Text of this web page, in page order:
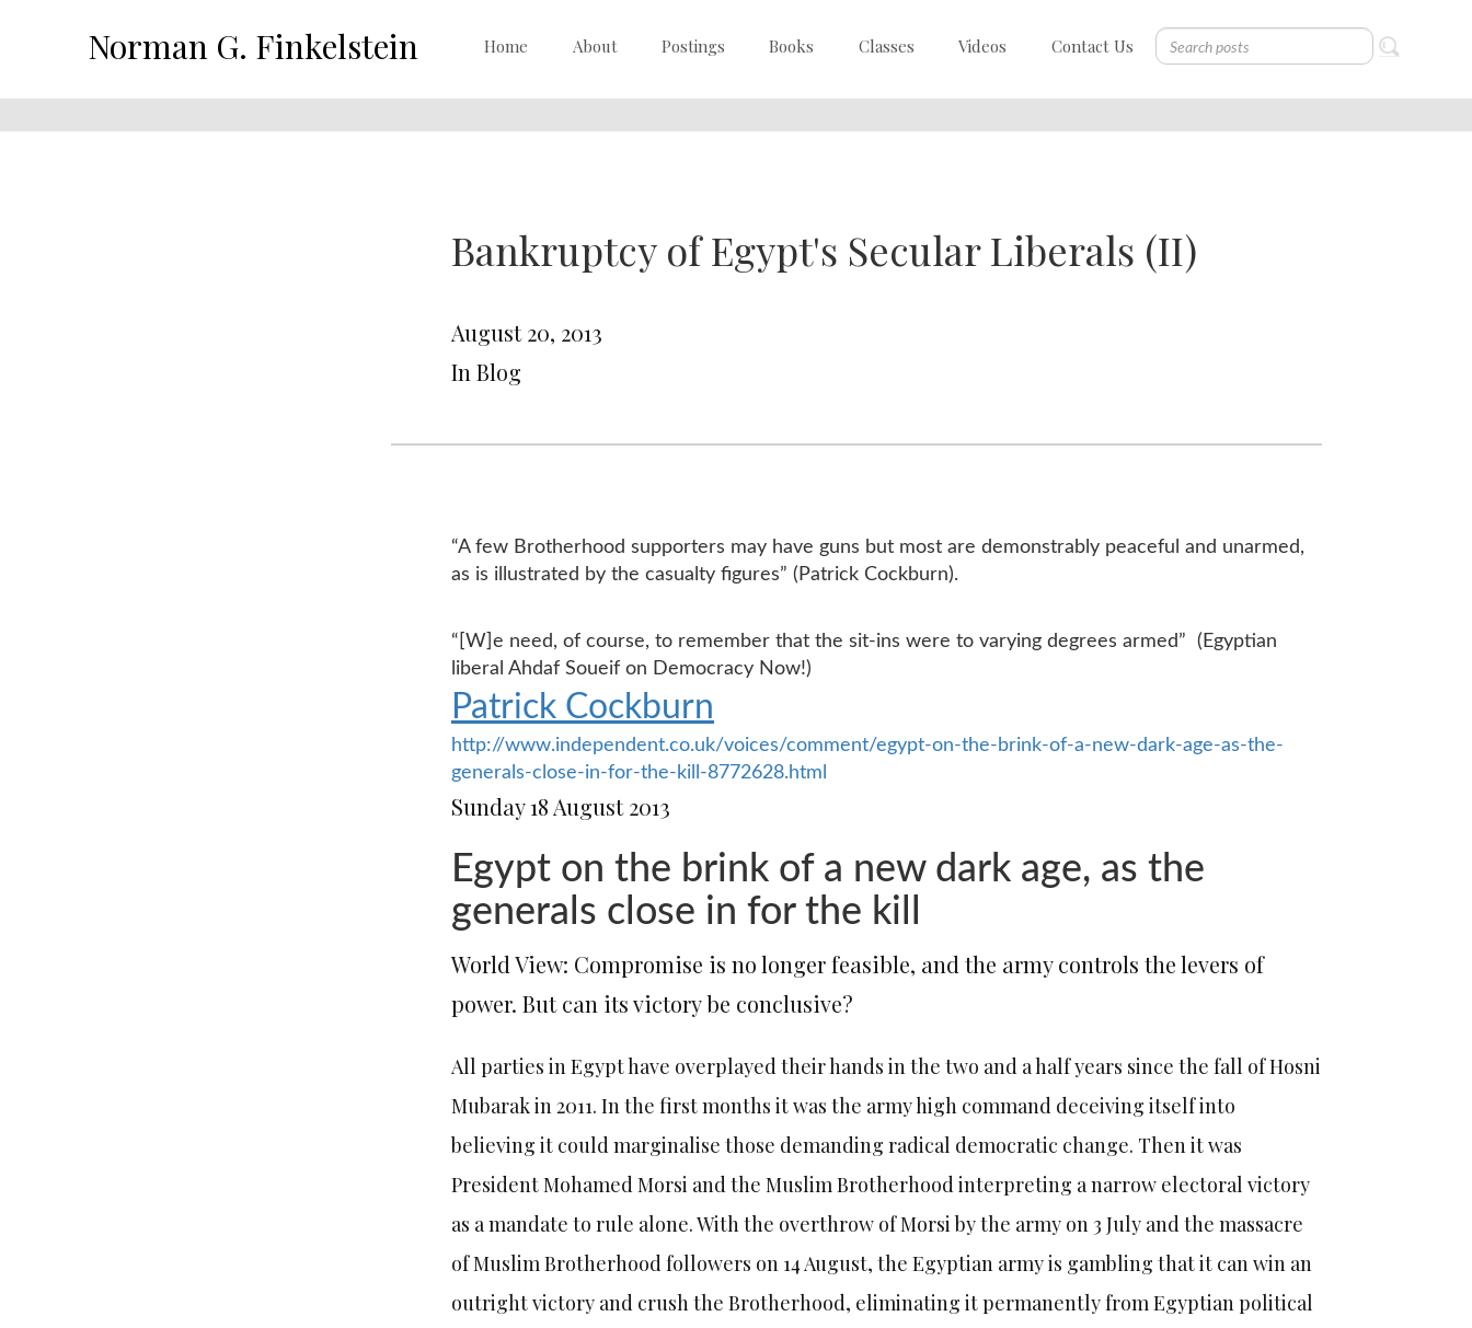
Norman G. Finkelstein Home About Postings Books Classes Videos Contact Us
Bankruptcy of Egypt's Secular Liberals (II)
August 20, 2013
In Blog
“A few Brotherhood supporters may have guns but most are demonstrably peaceful and unarmed,
as is illustrated by the casualty figures” (Patrick Cockburn).
“[W]e need, of course, to remember that the sit-ins were to varying degrees armed” (Egyptian
liberal Ahdaf Soueif on Democracy Now!)
Patrick Cockburn
http://www.independent.co.uk/voices/comment/egypt-on-the-brink-of-a-new-dark-age-as-the-
generals-close-in-for-the-kill-8772628.html
Sunday 18 August 2013
Egypt on the brink of a new dark age, as the
generals close in for the kill
World View: Compromise is no longer feasible, and the army controls the levers of
power. But can its victory be conclusive?
All parties in Egypt have overplayed their hands in the two and a half years since the fall of Hosni
Mubarak in 2011. In the first months it was the army high command deceiving itself into
believing it could marginalise those demanding radical democratic change. Then it was
President Mohamed Morsi and the Muslim Brotherhood interpreting a narrow electoral victory
as a mandate to rule alone. With the overthrow of Morsi by the army on 3 July and the massacre
of Muslim Brotherhood followers on 14 August, the Egyptian army is gambling that it can win an
outright victory and crush the Brotherhood, eliminating it permanently from Egyptian political